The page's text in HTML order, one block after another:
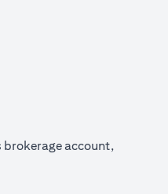
brokerage account,